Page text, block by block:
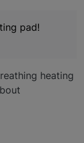
pad!
heating